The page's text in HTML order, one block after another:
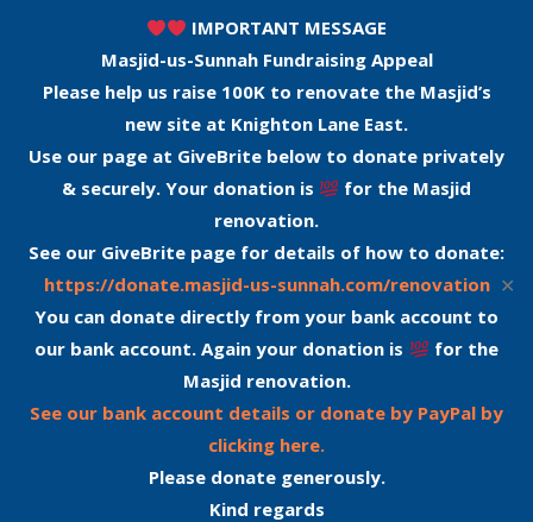
IMPORTANT MESSAGE
Masjid-us-Sunnah Fundraising Appeal
Please help us raise 100K to renovate the Masjid’s
new site at Knighton Lane East.
Use our page at GiveBrite below to donate privately
& securely. Your donation is
for the Masjid
renovation.
See our GiveBrite page for details of how to donate:
https://donate.masjid-us-sunnah.com/renovation
You can donate directly from your bank account to
our bank account. Again your donation is
for the
Masjid renovation.
See our bank account details or donate by PayPal by
clicking here.
Please donate generously.
Kind regards
✕